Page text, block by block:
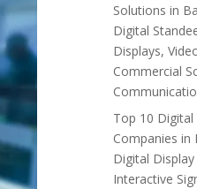
Solutions in
Digital
Displays,
Commercial
Top 10 Digital
Companies in
Digital
Interactive